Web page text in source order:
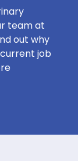
team at
out why
job